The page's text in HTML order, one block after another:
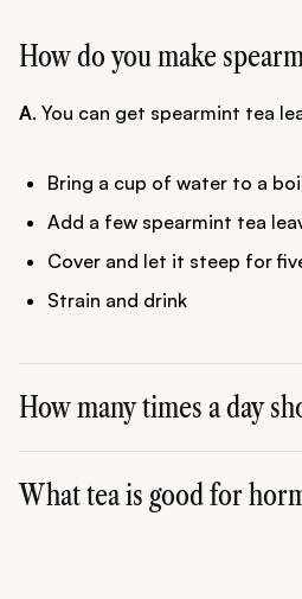
How do you make
A. You can get spearmint tea
Bring a cup of water to a
Add a few spearmint tea
Cover and let it steep for
Strain and drink
How many times a day
What tea is good for